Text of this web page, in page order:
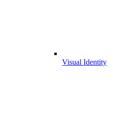
Visual Identity